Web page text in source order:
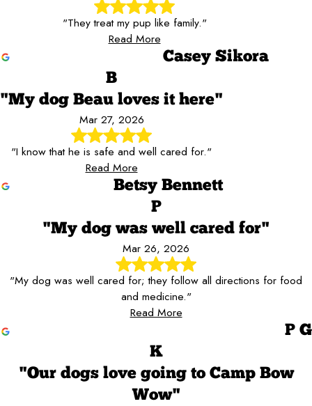
"They treat my pup like family."
Read More
Casey Sikora
B
"My dog Beau loves it here"
Mar 27, 2026
"I know that he is safe and well cared for."
Read More
Betsy Bennett
P
"My dog was well cared for"
Mar 26, 2026
"My dog was well cared for; they follow all directions for food
and medicine."
Read More
P G
K
"Our dogs love going to Camp Bow
Wow"